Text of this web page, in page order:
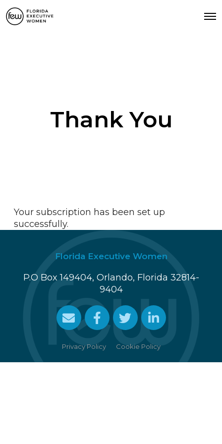
Thank You
Your subscription has been set up
successfully.
Florida Executive Women
P.O Box 149404, Orlando, Florida 32814-
9404
Privacy Policy Cookie Policy